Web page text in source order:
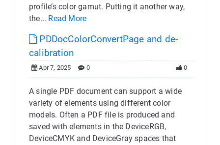
profile’s color gamut. Putting it another way,
the... Read More
PDDocColorConvertPage and de-
calibration
Apr 7, 2025 0 0
A single PDF document can support a wide
variety of elements using different color
models. Often a PDF file is produced and
saved with elements in the DeviceRGB,
DeviceCMYK and DeviceGray spaces that